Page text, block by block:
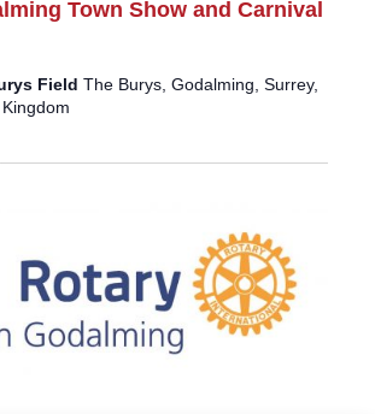
Town Show and Carnival
Field The Burys, Godalming, Surrey,